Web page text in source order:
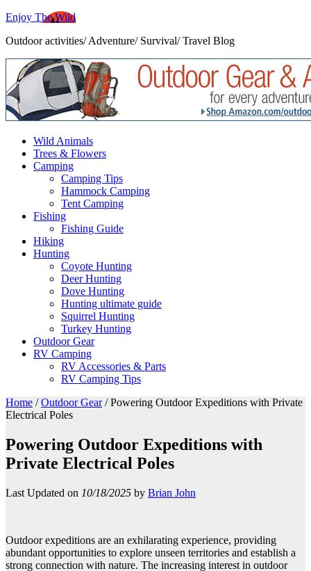
Enjoy The Wild
Outdoor activities/ Adventure/ Survival/ Travel Blog
Wild Animals
Trees & Flowers
Camping
Camping Tips
Hammock Camping
Tent Camping
Fishing
Fishing Guide
Hiking
Hunting
Coyote Hunting
Deer Hunting
Dove Hunting
Hunting ultimate guide
Squirrel Hunting
Turkey Hunting
Outdoor Gear
RV Camping
RV Accessories & Parts
RV Camping Tips
Home / Outdoor Gear /Powering Outdoor Expeditions with Private
Electrical Poles
Powering Outdoor Expeditions with
Private Electrical Poles
Last Updated on 10/18/2025 by Brian John
Outdoor expeditions are an exhilarating experience, providing
abundant opportunities to explore unseen territories and establish a
strong connection with nature. The increasing interest in outdoor